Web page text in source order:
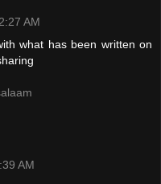
AM
what has been written on
AM